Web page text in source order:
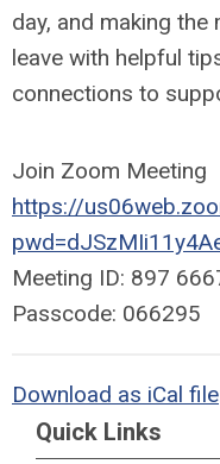
day, and making the
leave with helpful
connections to
Join Zoom Meeting
https://
Meeting ID: 897
Passcode: 066295
Download as iCal file
Quick Links